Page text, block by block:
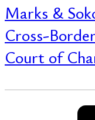
Marks &
Cross-
Court of